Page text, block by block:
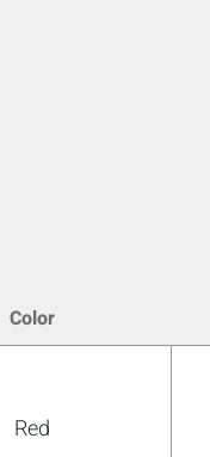
Color
Red